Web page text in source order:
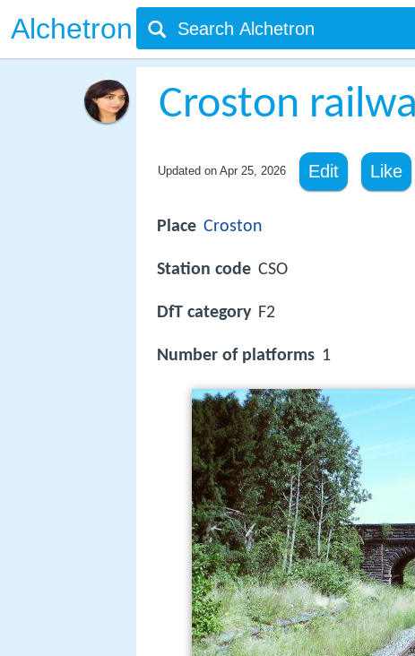
Alchetron
Croston
Updated on Apr 25, 2026 Edit Like
Place Croston
Station code CSO
DfT category F2
Number of platforms 1